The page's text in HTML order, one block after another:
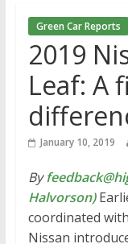
Green Car Reports
2019
Leaf: A
January 10, 2019
By
Halvorson)
coordinated
Nissan